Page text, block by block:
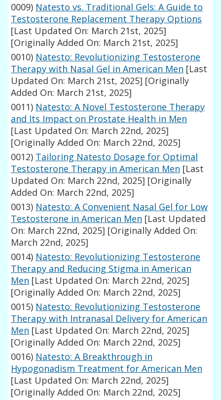
0009) Natesto vs. Traditional Gels: A Guide to
Testosterone Replacement Therapy Options
[Last Updated On: March 21st, 2025]
[Originally Added On: March 21st, 2025]
0010) Natesto: Revolutionizing Testosterone
Therapy with Nasal Gel in American Men [Last
Updated On: March 21st, 2025] [Originally
Added On: March 21st, 2025]
0011) Natesto: A Novel Testosterone Therapy
and Its Impact on Prostate Health in Men
[Last Updated On: March 22nd, 2025]
[Originally Added On: March 22nd, 2025]
0012) Tailoring Natesto Dosage for Optimal
Testosterone Therapy in American Men [Last
Updated On: March 22nd, 2025] [Originally
Added On: March 22nd, 2025]
0013) Natesto: A Convenient Nasal Gel for Low
Testosterone in American Men [Last Updated
On: March 22nd, 2025] [Originally Added On:
March 22nd, 2025]
0014) Natesto: Revolutionizing Testosterone
Therapy and Reducing Stigma in American
Men [Last Updated On: March 22nd, 2025]
[Originally Added On: March 22nd, 2025]
0015) Natesto: Revolutionizing Testosterone
Therapy with Intranasal Delivery for American
Men [Last Updated On: March 22nd, 2025]
[Originally Added On: March 22nd, 2025]
0016) Natesto: A Breakthrough in
Hypogonadism Treatment for American Men
[Last Updated On: March 22nd, 2025]
[Originally Added On: March 22nd, 2025]